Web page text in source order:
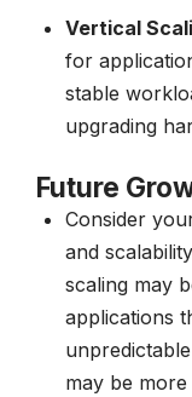
Vertical
for
stable
upgrading
Future
Consider
and
scaling may
applications
may be